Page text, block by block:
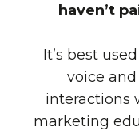
haven’t
It’s best
voice
interactions
marketing